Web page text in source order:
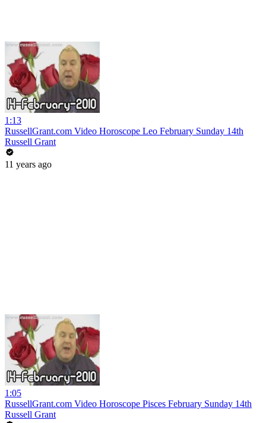
1:13
RussellGrant.com Video Horoscope Leo February Sunday 14th
Russell Grant
11 years ago
1:05
RussellGrant.com Video Horoscope Pisces February Sunday 14th
Russell Grant